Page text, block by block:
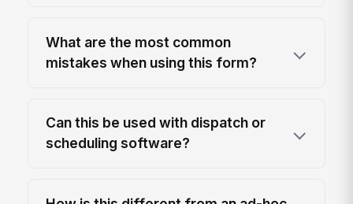
What are the most common
mistakes when using this form?
Can this be used with dispatch or
scheduling software?